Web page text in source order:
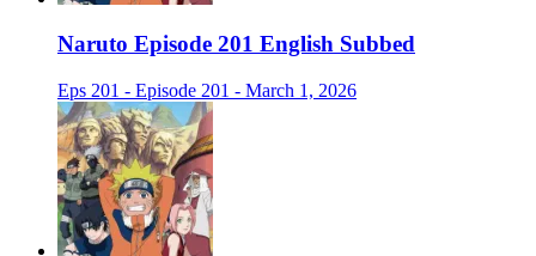
Naruto Episode 201 English Subbed
Eps 201 - Episode 201 - March 1, 2026